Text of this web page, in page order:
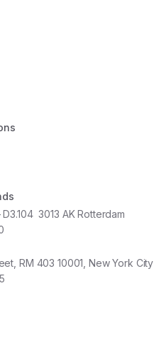
3013 AK Rotterdam
RM 403 10001, New York City